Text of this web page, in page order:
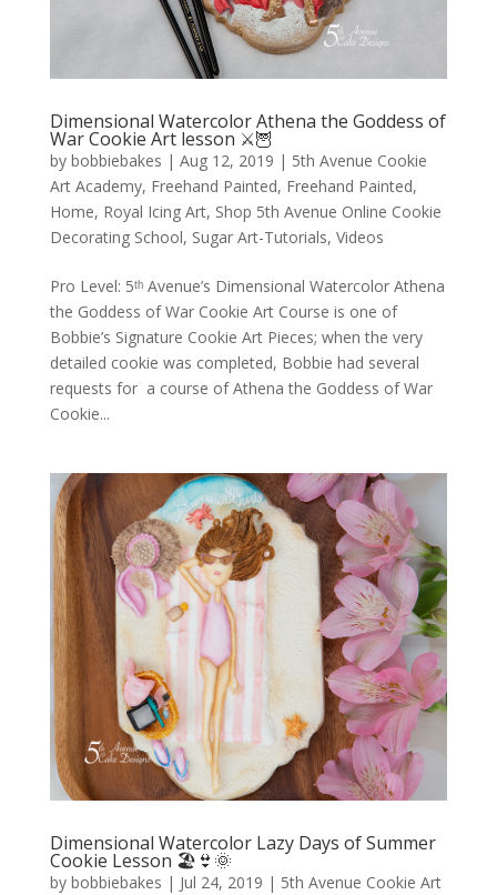
Dimensional Watercolor Athena the Goddess of
War Cookie Art lesson ⚔️🦉
by bobbiebakes | Aug 12, 2019 | 5th Avenue Cookie
Art Academy, Freehand Painted, Freehand Painted,
Home, Royal Icing Art, Shop 5th Avenue Online Cookie
Decorating School, Sugar Art-Tutorials, Videos
Pro Level: 5ᵗʰ Avenue’s Dimensional Watercolor Athena
the Goddess of War Cookie Art Course is one of
Bobbie’s Signature Cookie Art Pieces; when the very
detailed cookie was completed, Bobbie had several
requests for a course of Athena the Goddess of War
Cookie...
Dimensional Watercolor Lazy Days of Summer
Cookie Lesson 🏖️👙🌞
by bobbiebakes | Jul 24, 2019 | 5th Avenue Cookie Art